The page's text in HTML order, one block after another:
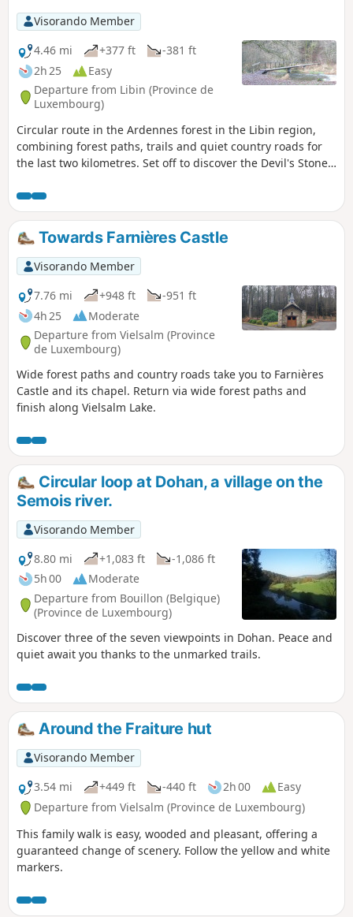
Visorando Member
4.46 mi
+377 ft
-381 ft
2h 25
Easy
Departure from Libin (Province de
Luxembourg)
Circular route in the Ardennes forest in the Libin region,
combining forest paths, trails and quiet country roads for
the last two kilometres. Set off to discover the Devil's Stone,
Taillevent.
Towards Farnières Castle
Visorando Member
7.76 mi
+948 ft
-951 ft
4h 25
Moderate
Departure from Vielsalm (Province
de Luxembourg)
Wide forest paths and country roads take you to Farnières
Castle and its chapel. Return via wide forest paths and
finish along Vielsalm Lake.
Circular loop at Dohan, a village on the
Semois river.
Visorando Member
8.80 mi
+1,083 ft
-1,086 ft
5h 00
Moderate
Departure from Bouillon (Belgique)
(Province de Luxembourg)
Discover three of the seven viewpoints in Dohan. Peace and
quiet await you thanks to the unmarked trails.
Around the Fraiture hut
Visorando Member
3.54 mi
+449 ft -440 ft 2h 00
Easy
Departure from Vielsalm (Province de Luxembourg)
This family walk is easy, wooded and pleasant, offering a
guaranteed change of scenery. Follow the yellow and white
markers.